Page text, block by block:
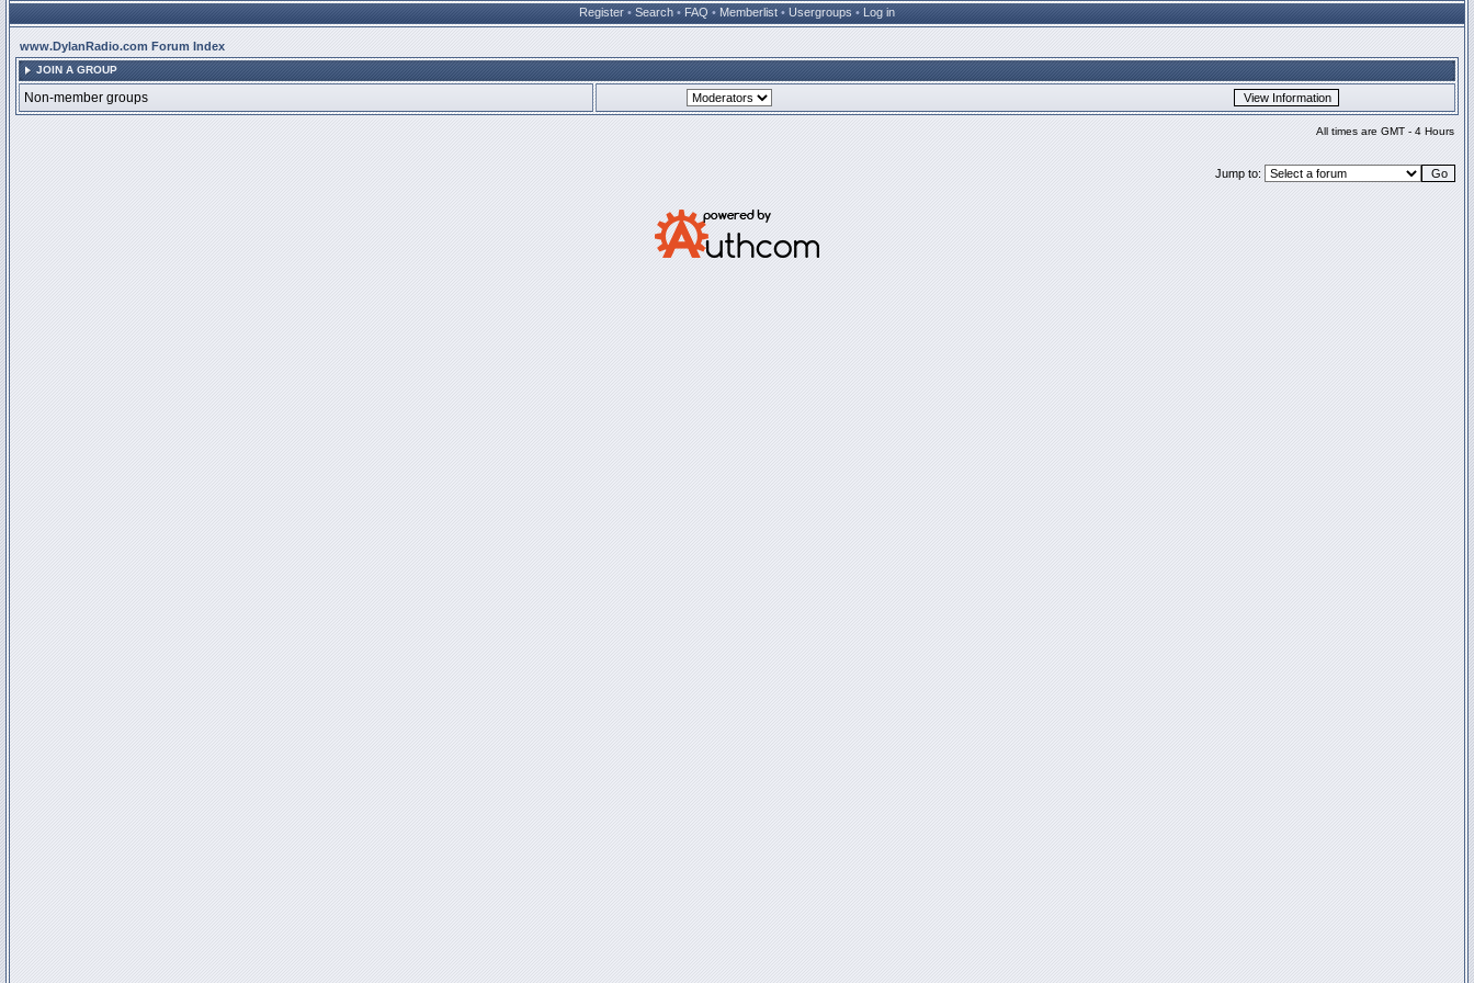
Register • Search • FAQ • Memberlist • Usergroups • Log in
www.DylanRadio.com Forum Index
JOIN A GROUP
Non-member groups
All times are GMT - 4 Hours
Jump to: